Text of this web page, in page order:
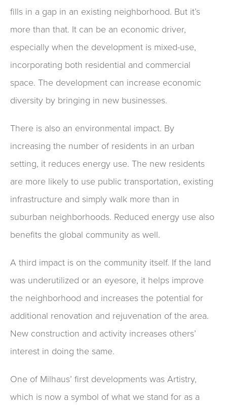
fills in a gap in an existing neighborhood. But it’s
more than that. It can be an economic driver,
especially when the development is mixed-use,
incorporating both residential and commercial
space. The development can increase economic
diversity by bringing in new businesses.
There is also an environmental impact. By
increasing the number of residents in an urban
setting, it reduces energy use. The new residents
are more likely to use public transportation, existing
infrastructure and simply walk more than in
suburban neighborhoods. Reduced energy use also
benefits the global community as well.
A third impact is on the community itself. If the land
was underutilized or an eyesore, it helps improve
the neighborhood and increases the potential for
additional renovation and rejuvenation of the area.
New construction and activity increases others’
interest in doing the same.
One of Milhaus’ first developments was Artistry,
which is now a symbol of what we stand for as a